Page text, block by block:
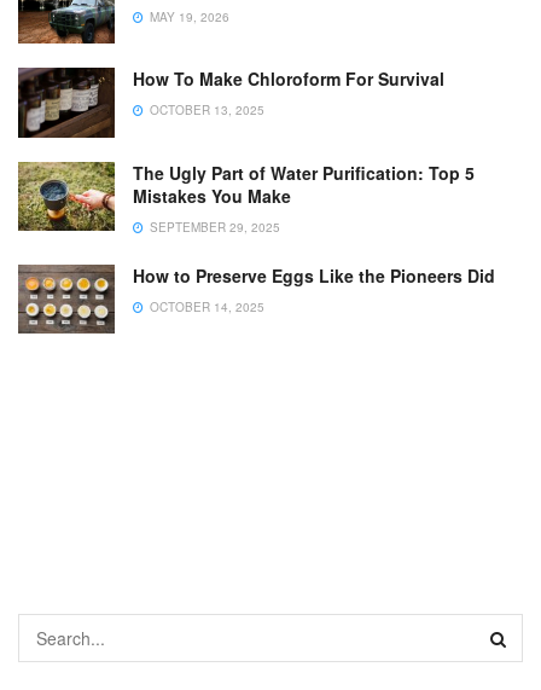
MAY 19, 2026
How To Make Chloroform For Survival
OCTOBER 13, 2025
The Ugly Part of Water Purification: Top 5
Mistakes You Make
SEPTEMBER 29, 2025
How to Preserve Eggs Like the Pioneers Did
OCTOBER 14, 2025